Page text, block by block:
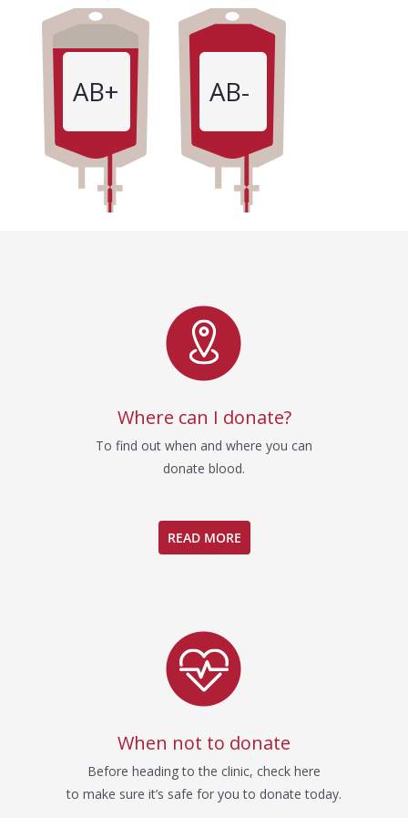
AB+ AB-
Where can I donate?
To find out when and where you can
donate blood.
READ MORE
When not to donate
Before heading to the clinic, check here
to make sure it’s safe for you to donate today.